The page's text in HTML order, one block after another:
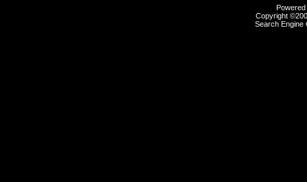
Copyright
Search Engine